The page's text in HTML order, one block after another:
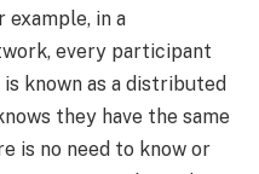
in a
every participant
known as a distributed
they have the same
is no need to know or